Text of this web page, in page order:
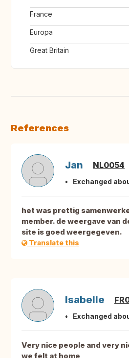
France
Europa
Great Britain
References
Jan NL0054
Exchanged
het was prettig
member. de weergave van
site is goed weergegeven.
Translate this
Isabelle
Exchanged
Very nice people and very
we felt at home